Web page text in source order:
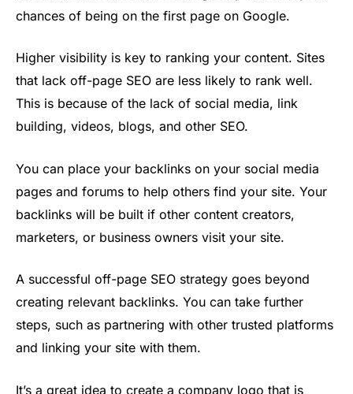
chances of being on the first page on Google.
Higher visibility is key to ranking your content. Sites
that lack off-page SEO are less likely to rank well.
This is because of the lack of social media, link
building, videos, blogs, and other SEO.
You can place your backlinks on your social media
pages and forums to help others find your site. Your
backlinks will be built if other content creators,
marketers, or business owners visit your site.
A successful off-page SEO strategy goes beyond
creating relevant backlinks. You can take further
steps, such as partnering with other trusted platforms
and linking your site with them.
It’s a great idea to create a company logo that is